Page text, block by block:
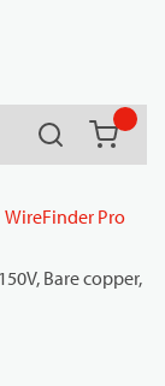
Search
WireFinder Pro
Bare copper,